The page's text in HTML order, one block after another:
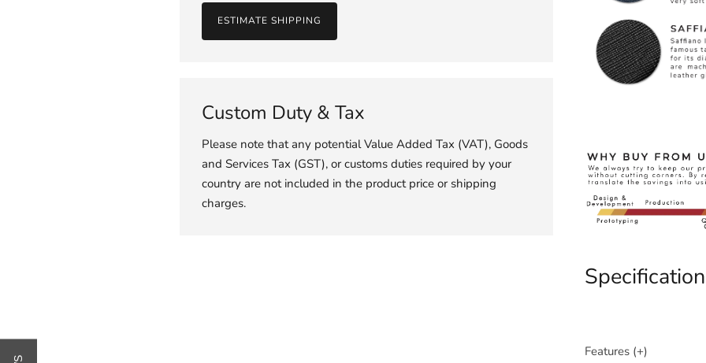
ESTIMATE SHIPPING
Custom Duty & Tax
Please note that any potential Value Added Tax (VAT), Goods
and Services Tax (GST), or customs duties required by your
country are not included in the product price or shipping
charges.
Features (+)